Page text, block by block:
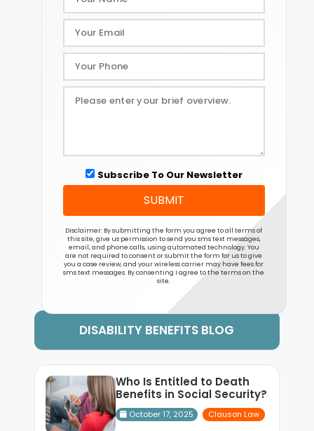
Subscribe To Our Newsletter
SUBMIT
Disclaimer: By submitting the form you agree to all terms of
this site, give us permission to send you sms text messages,
email, and phone calls, using automated technology. You
are not required to consent or submit the form for us to give
you a case review, and your wireless carrier may have fees for
sms text messages. By consenting I agree to the terms on the
site.
DISABILITY BENEFITS BLOG
Who Is Entitled to Death
Benefits in Social Security?
October 17, 2025 Clauson Law